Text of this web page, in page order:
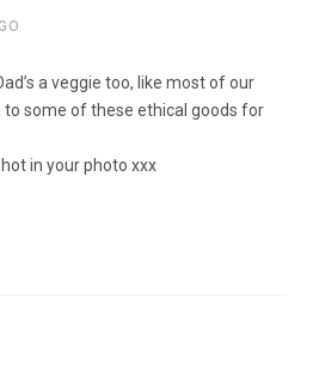
a veggie too, like most of our
to some of these ethical goods for
in your photo xxx